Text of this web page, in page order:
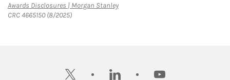
Awards Disclosures | Morgan StanleyLink Opens in New Tab
CRC 4665150 (8/2025)
twitter linkedin youtube